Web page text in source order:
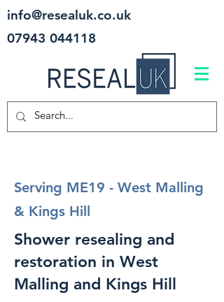
info@resealuk.co.uk
07943 044118
Serving ME19 - West Malling
& Kings Hill
Shower resealing and
restoration in West
Malling and Kings Hill